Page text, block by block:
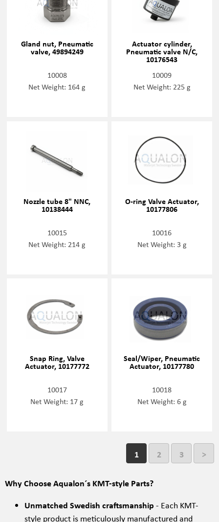
Gland nut, Pneumatic
valve, 49894249
10008
Net Weight: 164 g
Actuator cylinder,
Pneumatic valve N/C,
10176543
10009
Net Weight: 225 g
Nozzle tube 8" NNC,
10138444
10015
Net Weight: 214 g
O-ring Valve Actuator,
10177806
10016
Net Weight: 3 g
Snap Ring, Valve
Actuator, 10177772
10017
Net Weight: 17 g
Seal/Wiper, Pneumatic
Actuator, 10177780
10018
Net Weight: 6 g
1 2 3 >
Why Choose Aqualon´s KMT-style Parts?
Unmatched Swedish craftsmanship - Each KMT-
style product is meticulously manufactured and